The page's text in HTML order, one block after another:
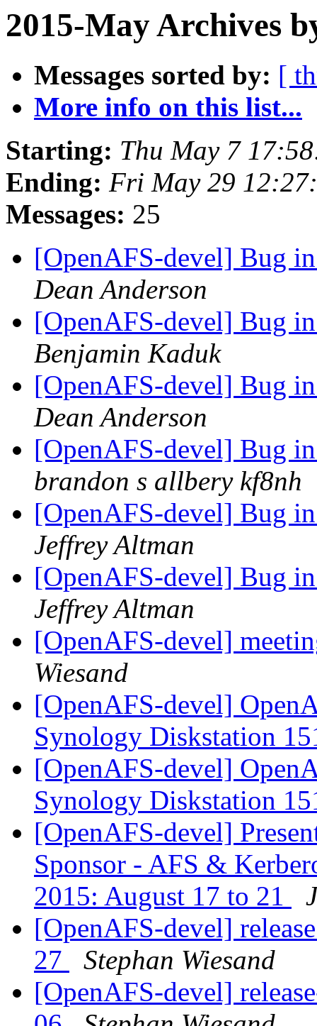
2015-May Archives
Messages sorted by: [
More info on this list...
Starting: Thu May 7
Ending: Fri May 29
Messages: 25
[OpenAFS-devel] Bug
Dean Anderson
[OpenAFS-devel] Bug
Benjamin Kaduk
[OpenAFS-devel] Bug
Dean Anderson
[OpenAFS-devel] Bug
brandon s allbery kf8nh
[OpenAFS-devel] Bug
Jeffrey Altman
[OpenAFS-devel] Bug
Jeffrey Altman
[OpenAFS-devel]
Wiesand
[OpenAFS-devel]
Synology Diskstation
[OpenAFS-devel]
Synology Diskstation
[OpenAFS-devel]
Sponsor - AFS &
2015: August 17 to 21
[OpenAFS-devel]
27
Stephan Wiesand
[OpenAFS-devel]